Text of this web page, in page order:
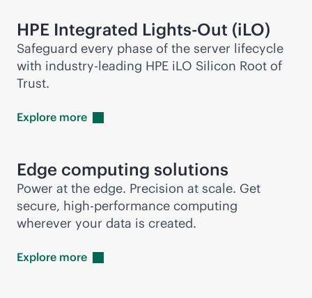
HPE Integrated Lights-Out (iLO)
Safeguard every phase of the server lifecycle
with industry-leading HPE iLO Silicon Root of
Trust.
Explore more
Edge computing solutions
Power at the edge. Precision at scale. Get
secure, high-performance computing
wherever your data is created.
Explore more